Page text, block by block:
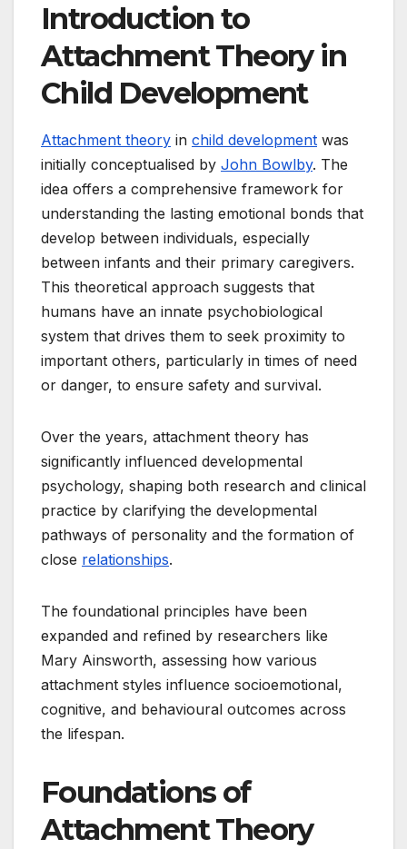
Introduction to
Attachment Theory in
Child Development
Attachment theory in child development was
initially conceptualised by John Bowlby. The
idea offers a comprehensive framework for
understanding the lasting emotional bonds that
develop between individuals, especially
between infants and their primary caregivers.
This theoretical approach suggests that
humans have an innate psychobiological
system that drives them to seek proximity to
important others, particularly in times of need
or danger, to ensure safety and survival.
Over the years, attachment theory has
significantly influenced developmental
psychology, shaping both research and clinical
practice by clarifying the developmental
pathways of personality and the formation of
close relationships.
The foundational principles have been
expanded and refined by researchers like
Mary Ainsworth, assessing how various
attachment styles influence socioemotional,
cognitive, and behavioural outcomes across
the lifespan.
Foundations of
Attachment Theory